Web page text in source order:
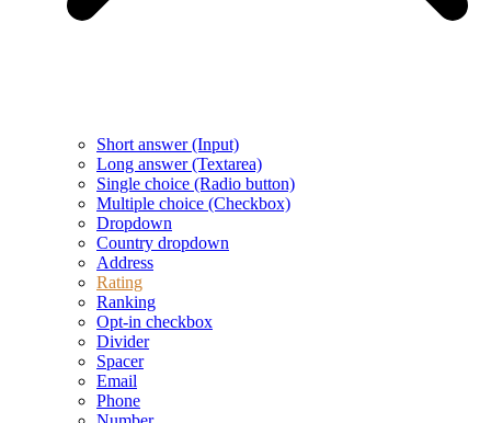
Short answer (Input)
Long answer (Textarea)
Single choice (Radio button)
Multiple choice (Checkbox)
Dropdown
Country dropdown
Address
Rating
Ranking
Opt-in checkbox
Divider
Spacer
Email
Phone